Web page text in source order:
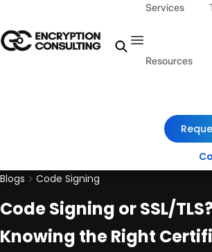
Services
Resources
Blogs
Code Signing
Code Signing or SSL/
Knowing the Right